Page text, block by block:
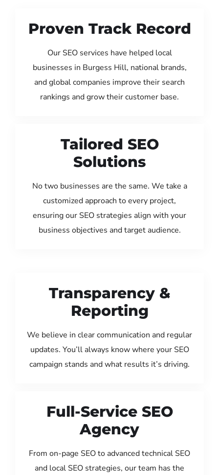
Proven Track Record
Our SEO services have helped local
businesses in Burgess Hill, national brands,
and global companies improve their search
rankings and grow their customer base.
Tailored SEO
Solutions
No two businesses are the same. We take a
customized approach to every project,
ensuring our SEO strategies align with your
business objectives and target audience.
Transparency &
Reporting
We believe in clear communication and regular
updates. You’ll always know where your SEO
campaign stands and what results it’s driving.
Full-Service SEO
Agency
From on-page SEO to advanced technical SEO
and local SEO strategies, our team has the